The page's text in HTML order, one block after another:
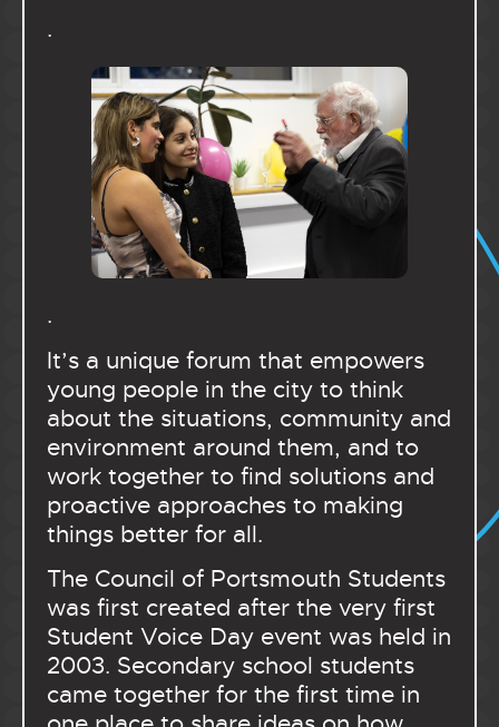
.
.
It’s a unique forum that empowers
young people in the city to think
about the situations, community and
environment around them, and to
work together to find solutions and
proactive approaches to making
things better for all.
The Council of Portsmouth Students
was first created after the very first
Student Voice Day event was held in
2003. Secondary school students
came together for the first time in